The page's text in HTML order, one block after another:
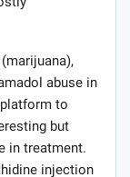
abuse in
to
but
in treatment.